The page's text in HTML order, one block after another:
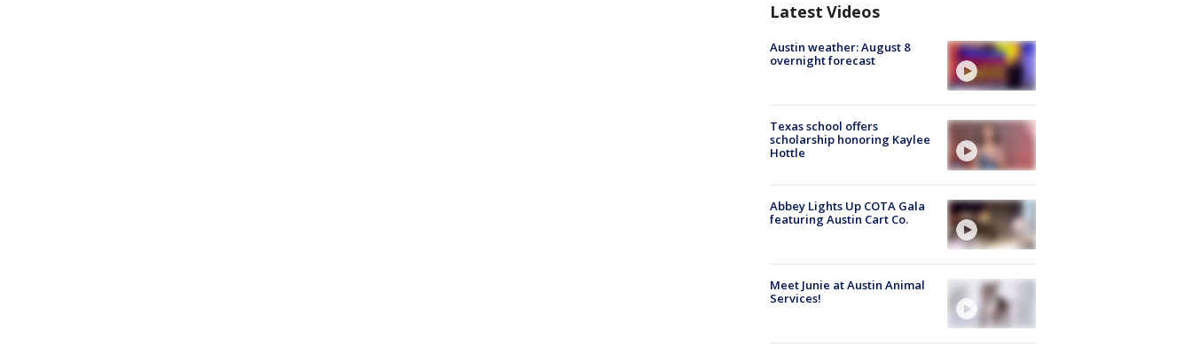
Latest Videos
Austin weather: August 8
overnight forecast
Texas school offers
scholarship honoring Kaylee
Hottle
Abbey Lights Up COTA Gala
featuring Austin Cart Co.
Meet Junie at Austin Animal
Services!